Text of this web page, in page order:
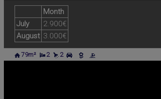
Month
July
2.900€
August 3.000€
79m² 2 2